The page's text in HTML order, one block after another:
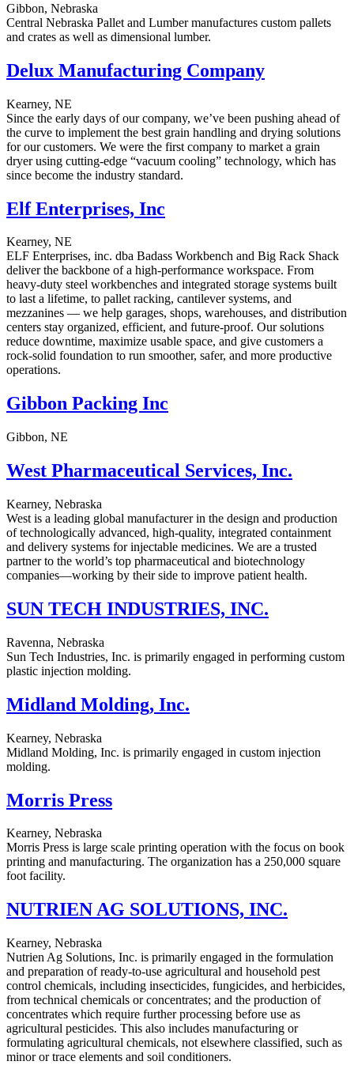
Gibbon, Nebraska
Central Nebraska Pallet and Lumber manufactures custom pallets
and crates as well as dimensional lumber.
Delux Manufacturing Company
Kearney, NE
Since the early days of our company, we’ve been pushing ahead of
the curve to implement the best grain handling and drying solutions
for our customers. We were the first company to market a grain
dryer using cutting-edge “vacuum cooling” technology, which has
since become the industry standard.
Elf Enterprises, Inc
Kearney, NE
ELF Enterprises, inc. dba Badass Workbench and Big Rack Shack
deliver the backbone of a high-performance workspace. From
heavy-duty steel workbenches and integrated storage systems built
to last a lifetime, to pallet racking, cantilever systems, and
mezzanines — we help garages, shops, warehouses, and distribution
centers stay organized, efficient, and future-proof. Our solutions
reduce downtime, maximize usable space, and give customers a
rock-solid foundation to run smoother, safer, and more productive
operations.
Gibbon Packing Inc
Gibbon, NE
West Pharmaceutical Services, Inc.
Kearney, Nebraska
West is a leading global manufacturer in the design and production
of technologically advanced, high-quality, integrated containment
and delivery systems for injectable medicines. We are a trusted
partner to the world’s top pharmaceutical and biotechnology
companies—working by their side to improve patient health.
SUN TECH INDUSTRIES, INC.
Ravenna, Nebraska
Sun Tech Industries, Inc. is primarily engaged in performing custom
plastic injection molding.
Midland Molding, Inc.
Kearney, Nebraska
Midland Molding, Inc. is primarily engaged in custom injection
molding.
Morris Press
Kearney, Nebraska
Morris Press is large scale printing operation with the focus on book
printing and manufacturing. The organization has a 250,000 square
foot facility.
NUTRIEN AG SOLUTIONS, INC.
Kearney, Nebraska
Nutrien Ag Solutions, Inc. is primarily engaged in the formulation
and preparation of ready-to-use agricultural and household pest
control chemicals, including insecticides, fungicides, and herbicides,
from technical chemicals or concentrates; and the production of
concentrates which require further processing before use as
agricultural pesticides. This also includes manufacturing or
formulating agricultural chemicals, not elsewhere classified, such as
minor or trace elements and soil conditioners.